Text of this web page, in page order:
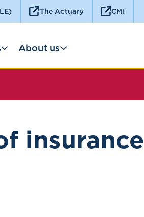
The Actuary CMI
About us
insurance